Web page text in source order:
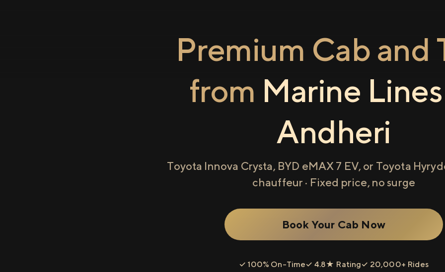
Premium Cab and
from Marine Lines
Andheri
Toyota Innova Crysta, BYD eMAX 7 EV, or Toyota
chauffeur · Fixed price, no surge
Book Your Cab Now
✓ 100% On-Time✓ 4.8★ Rating✓ 20,000+ Rides